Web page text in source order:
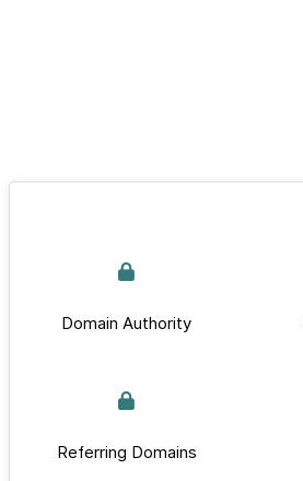
Domain Authority
Referring Domains